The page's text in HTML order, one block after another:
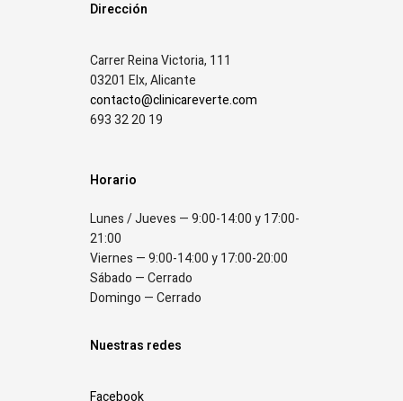
Dirección
Carrer Reina Victoria, 111
03201 Elx, Alicante
contacto@clinicareverte.com
693 32 20 19
Horario
Lunes / Jueves — 9:00-14:00 y 17:00-
21:00
Viernes — 9:00-14:00 y 17:00-20:00
Sábado — Cerrado
Domingo — Cerrado
Nuestras redes
Facebook